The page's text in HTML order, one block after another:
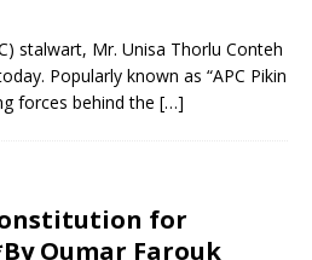
stalwart, Mr. Unisa Thorlu Conteh
Popularly known as “APC Pikin
forces behind the […]
for
Oumar Farouk